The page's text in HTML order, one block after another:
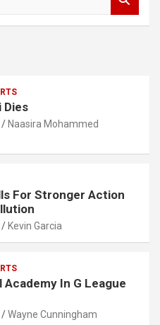
Dies
Naasira Mohammed
For Stronger Action
Kevin Garcia
Academy In G League
Wayne Cunningham